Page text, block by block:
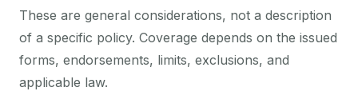
These are general considerations, not a description
of a specific policy. Coverage depends on the issued
forms, endorsements, limits, exclusions, and
applicable law.